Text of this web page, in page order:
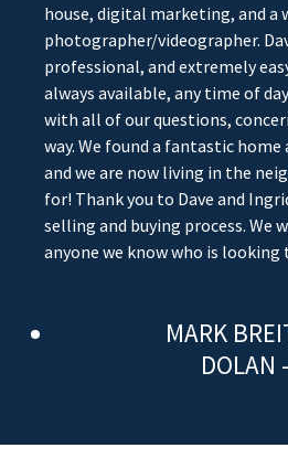
house, digital marketing, and a
photographer/videographer.
professional, and extremely
always available, any time of
with all of our questions,
way. We found a fantastic home
and we are now living in the
for! Thank you to Dave and
selling and buying process. We
anyone we know who is looking
MARK
DOLAN